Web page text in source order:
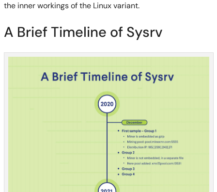
the inner workings of the Linux variant.
A Brief Timeline of Sysrv